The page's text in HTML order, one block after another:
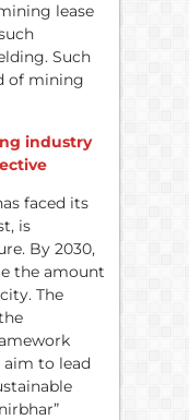
lease
Such
of mining
industry
faced its
is
By 2030,
the amount
The
to lead